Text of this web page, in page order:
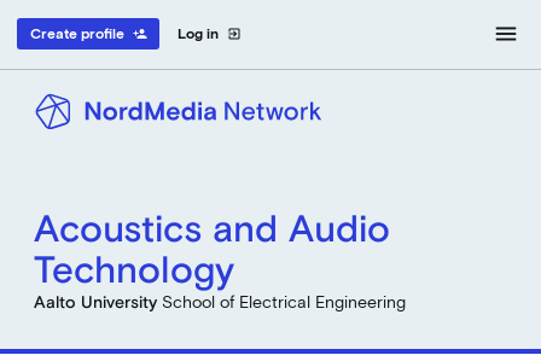
Log in exit_to_app
Create profile person_add menu
Acoustics and Audio
Technology
Aalto University School of Electrical Engineering